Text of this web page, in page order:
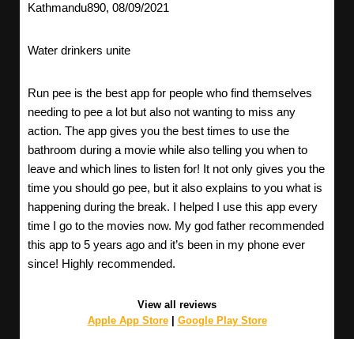
Kathmandu890, 08/09/2021
Water drinkers unite
Run pee is the best app for people who find themselves
needing to pee a lot but also not wanting to miss any
action. The app gives you the best times to use the
bathroom during a movie while also telling you when to
leave and which lines to listen for! It not only gives you the
time you should go pee, but it also explains to you what is
happening during the break. I helped I use this app every
time I go to the movies now. My god father recommended
this app to 5 years ago and it’s been in my phone ever
since! Highly recommended.
View all reviews
Apple App Store| Google Play Store